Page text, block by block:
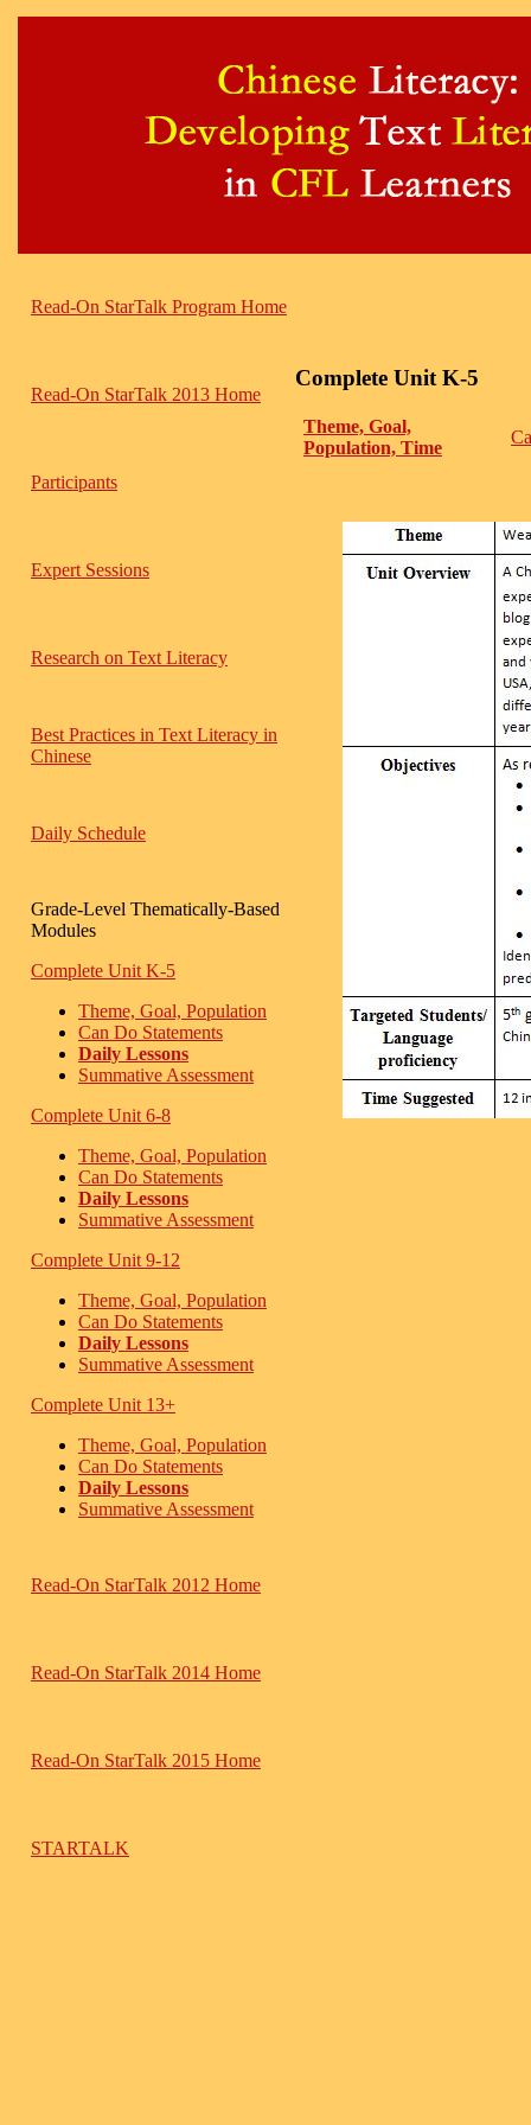
Read-On StarTalk Program Home
Read-On StarTalk 2013 Home
Participants
Expert Sessions
Research on Text Literacy
Best Practices in Text Literacy in
Chinese
Daily Schedule
Grade-Level Thematically-Based
Modules
Complete Unit K-5
Theme, Goal, Population
Can Do Statements
Daily Lessons
Summative Assessment
Complete Unit 6-8
Theme, Goal, Population
Can Do Statements
Daily Lessons
Summative Assessment
Complete Unit 9-12
Theme, Goal, Population
Can Do Statements
Daily Lessons
Summative Assessment
Complete Unit 13+
Theme, Goal, Population
Can Do Statements
Daily Lessons
Summative Assessment
Read-On StarTalk 2012 Home
Read-On StarTalk 2014 Home
Read-On StarTalk 2015 Home
STARTALK
Complete Unit K-5
Theme, Goal,
Population, Time